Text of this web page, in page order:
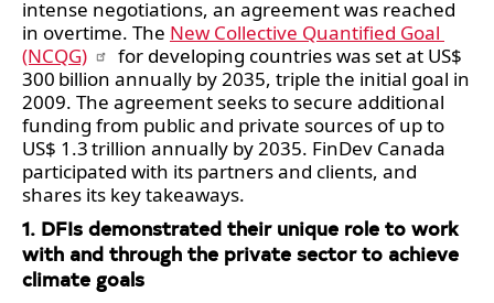
intense negotiations, an agreement was reached
in overtime. The New Collective Quantified Goal
(NCQG)
for developing countries was set at US$
300 billion annually by 2035, triple the initial goal in
2009. The agreement seeks to secure additional
funding from public and private sources of up to
US$ 1.3 trillion annually by 2035. FinDev Canada
participated with its partners and clients, and
shares its key takeaways.
1. DFIs demonstrated their unique role to work
with and through the private sector to achieve
climate goals